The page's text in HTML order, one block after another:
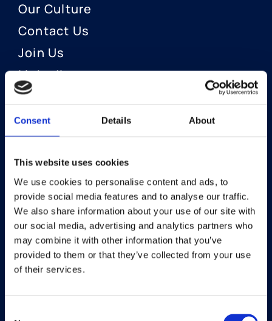
Consent Details About
This website uses cookies
We use cookies to personalise content and ads, to
provide social media features and to analyse our traffic.
We also share information about your use of our site with
our social media, advertising and analytics partners who
may combine it with other information that you’ve
provided to them or that they’ve collected from your use
of their services.
Our Culture
Contact Us
Join Us
LinkedIn
OUR AREAS OF FOCUS
Neuro-Ophthalmology
Optic Neuritis I Privosegtor
NAION I Privosegtor
Ophthalmology
Dry Eye Disease I Licaminlimab